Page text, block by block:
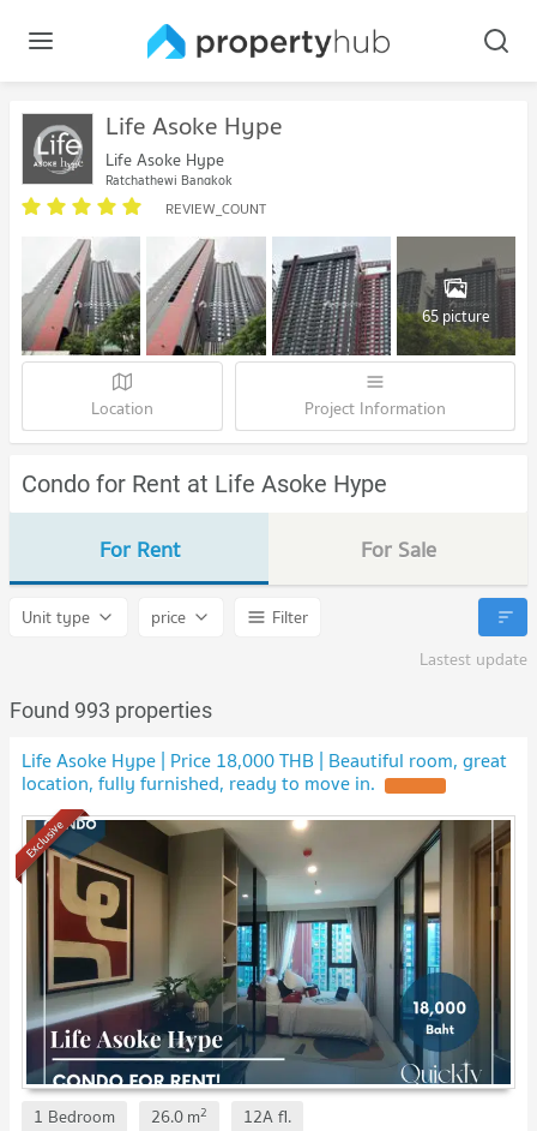
Life Asoke Hype
Life Asoke Hype
Ratchathewi Bangkok
REVIEW_COUNT
65 picture
Location Project Information
Condo for Rent at Life Asoke Hype
For Rent For Sale
Unit type price
Filter
Lastest update
Found 993 properties
Life Asoke Hype | Price 18,000 THB | Beautiful room, great
location, fully furnished, ready to move in.
Exclusive
1 Bedroom 26.0m2 12Afl.